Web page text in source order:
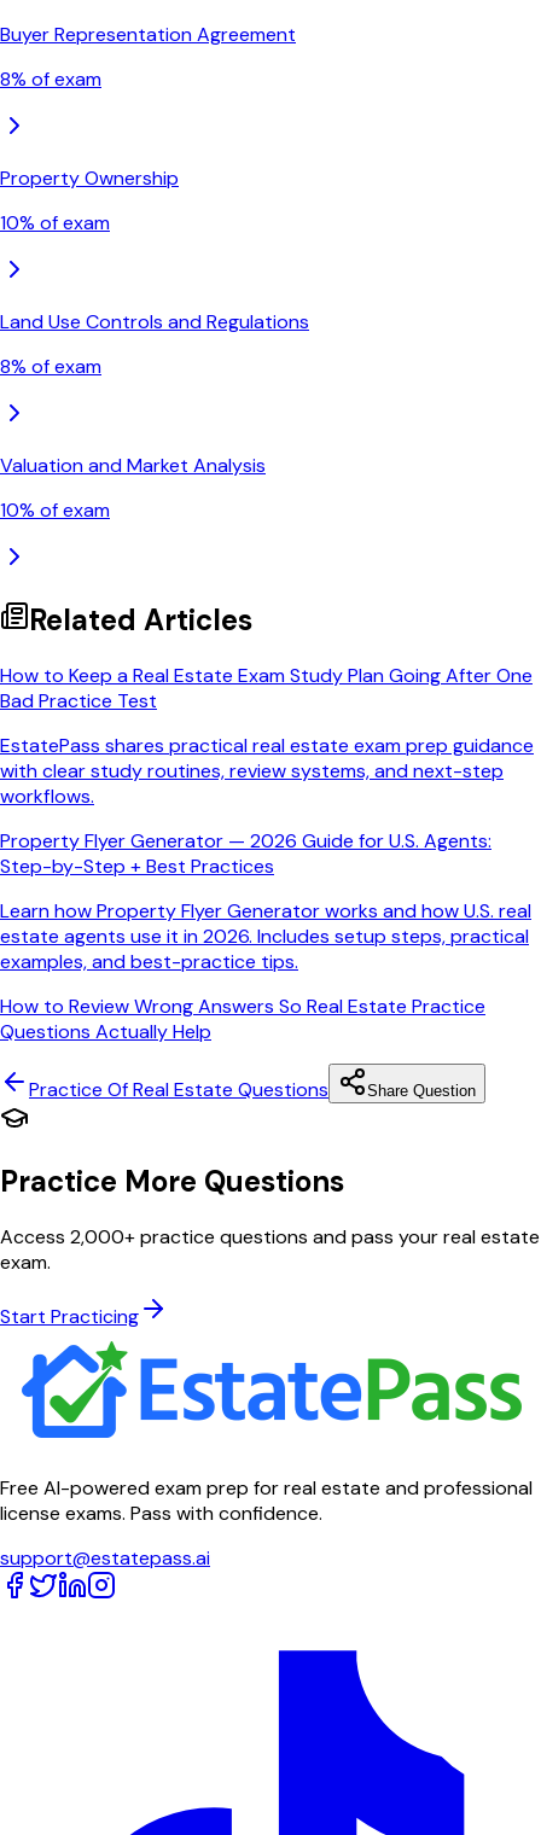
Buyer Representation Agreement
8% of exam
Property Ownership
10% of exam
Land Use Controls and Regulations
8% of exam
Valuation and Market Analysis
10% of exam
Related Articles
How to Keep a Real Estate Exam Study Plan Going After One
Bad Practice Test
EstatePass shares practical real estate exam prep guidance
with clear study routines, review systems, and next-step
workflows.
Property Flyer Generator — 2026 Guide for U.S. Agents:
Step-by-Step + Best Practices
Learn how Property Flyer Generator works and how U.S. real
estate agents use it in 2026. Includes setup steps, practical
examples, and best-practice tips.
How to Review Wrong Answers So Real Estate Practice
Questions Actually Help
Practice Of Real Estate Questions Share Question
Practice More Questions
Access 2,000+ practice questions and pass your real estate
exam.
Start Practicing
Free AI-powered exam prep for real estate and professional
license exams. Pass with confidence.
support@estatepass.ai